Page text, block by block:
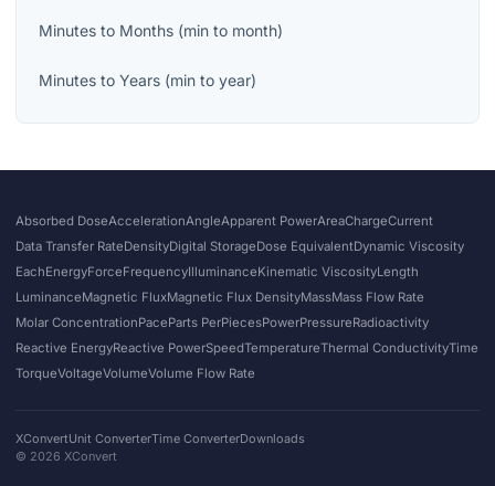
Minutes to Months (min to month)
Minutes to Years (min to year)
Absorbed DoseAccelerationAngleApparent PowerAreaChargeCurrent
Data Transfer RateDensityDigital StorageDose EquivalentDynamic Viscosity
EachEnergyForceFrequencyIlluminanceKinematic ViscosityLength
LuminanceMagnetic FluxMagnetic Flux DensityMassMass Flow Rate
Molar ConcentrationPaceParts PerPiecesPowerPressureRadioactivity
Reactive EnergyReactive PowerSpeedTemperatureThermal ConductivityTime
TorqueVoltageVolumeVolume Flow Rate
XConvertUnit ConverterTime ConverterDownloads
© 2026 XConvert